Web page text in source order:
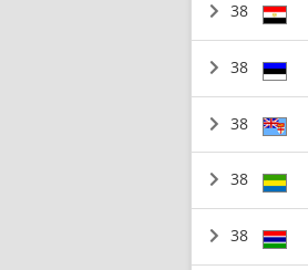
38
38
38
38
38